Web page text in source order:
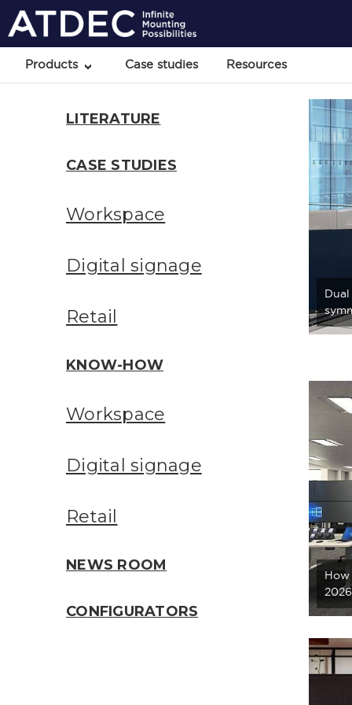
Products Case studies Resources
LITERATURE
CASE STUDIES
Workspace
Digital signage
Retail
KNOW-HOW
Workspace
Digital signage
Retail
NEWS ROOM
CONFIGURATORS
2026